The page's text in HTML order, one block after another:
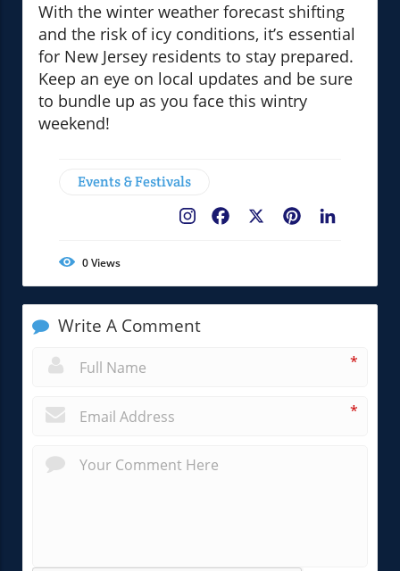
With the winter weather forecast shifting
and the risk of icy conditions, it’s essential
for New Jersey residents to stay prepared.
Keep an eye on local updates and be sure
to bundle up as you face this wintry
weekend!
Events & Festivals
Pinterest
Facebook
0Views
Write A Comment
*
*